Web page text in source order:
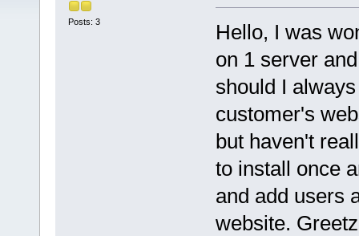
Posts: 3
Hello, I was
on 1 server
should I
customer's
but haven't
to install once
and add users
website.